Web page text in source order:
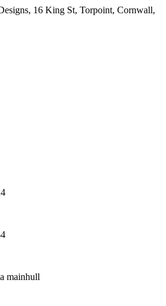
16 King St, Torpoint, Cornwall,
mainhull